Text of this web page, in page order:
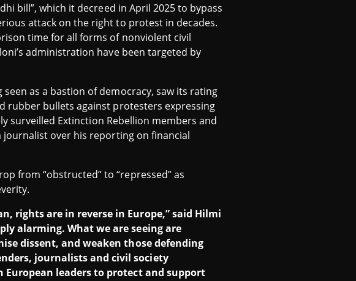
bill”, which it decreed in April 2025 to bypass
attack on the right to protest in decades.
time for all forms of nonviolent civil
administration have been targeted by
as a bastion of democracy, saw its rating
rubber bullets against protesters expressing
surveilled Extinction Rebellion members and
journalist over his reporting on financial
from “obstructed” to “repressed” as
rights are in reverse in Europe,” said Hilmi
alarming. What we are seeing are
dissent, and weaken those defending
journalists and civil society
European leaders to protect and support